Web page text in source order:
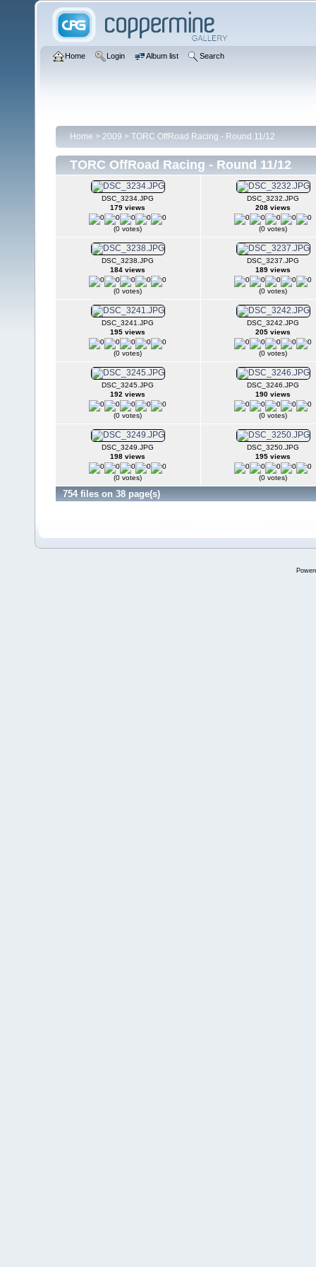
Home Login Album list Search
Home > 2009 > TORC OffRoad Racing - Round 11/12
TORC OffRoad Racing - Round 11/12
DSC_3234.JPG
179 views
(0 votes)
DSC_3232.JPG
208 views
(0 votes)
DSC_3238.JPG
184 views
(0 votes)
DSC_3237.JPG
189 views
(0 votes)
DSC_3241.JPG
195 views
(0 votes)
DSC_3242.JPG
205 views
(0 votes)
DSC_3245.JPG
192 views
(0 votes)
DSC_3246.JPG
190 views
(0 votes)
DSC_3249.JPG
198 views
(0 votes)
DSC_3250.JPG
195 views
(0 votes)
754 files on 38 page(s)